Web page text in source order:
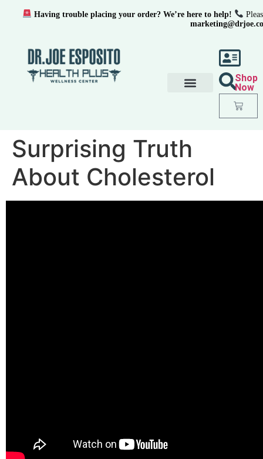
Shop
Now
Surprising Truth
About Cholesterol
Having trouble placing your order? We’re here to help!